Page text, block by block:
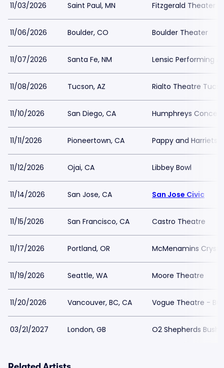
11/03/2026 Saint Paul, MN Fitzgerald Theater
11/06/2026 Boulder, CO Boulder Theater
11/07/2026 Santa Fe, NM Lensic Performing
11/08/2026 Tucson, AZ Rialto Theatre
11/10/2026 San Diego, CA Humphreys
11/11/2026 Pioneertown, CA Pappy and Harriets
11/12/2026 Ojai, CA Libbey Bowl
11/14/2026 San Jose, CA San Jose Civic
11/15/2026 San Francisco, CA Castro Theatre
11/17/2026 Portland, OR McMenamins
11/19/2026 Seattle, WA Moore Theatre
11/20/2026 Vancouver, BC, CA Vogue Theatre - BC
03/21/2027 London, GB O2 Shepherds Bush